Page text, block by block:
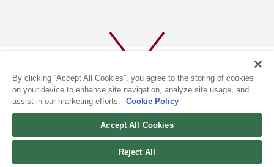
(c) 1996-2026 The Kyoto Shimbun Co.,Ltd. All rights reserved.
By clicking “Accept All Cookies”, you agree to the storing of cookies
on your device to enhance site navigation, analyze site usage, and
assist in our marketing efforts.
Cookie Policy
Accept All Cookies
Reject All